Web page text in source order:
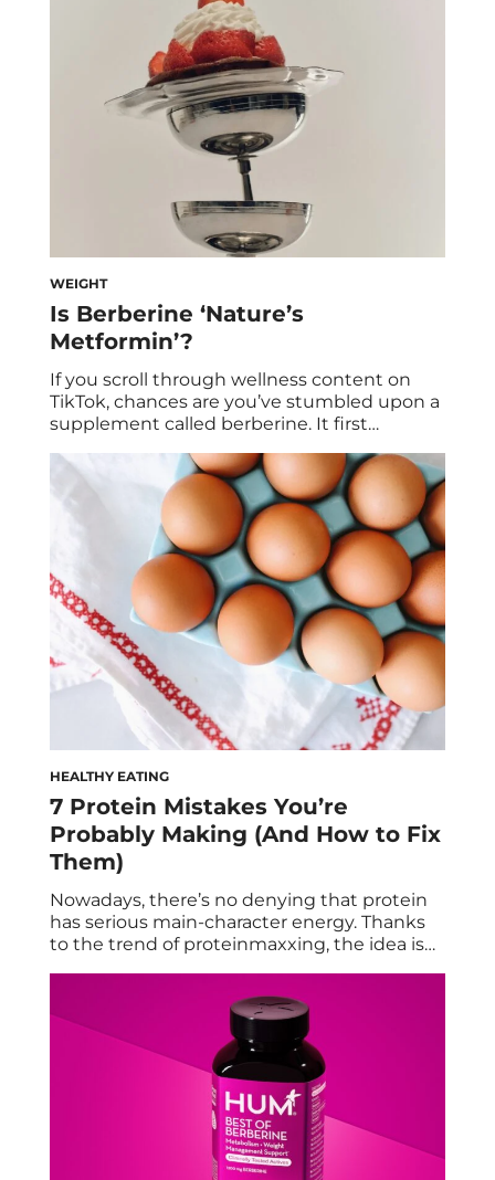
protein meals, which makes hitting your
daily protein goals feel overwhelming and
nearly impossible. […]
WEIGHT
Is Berberine ‘Nature’s
Metformin’?
If you scroll through wellness content on
TikTok, chances are you’ve stumbled upon a
supplement called berberine. It first
gaining steam, and it was often dubbed as
“nature’s Ozempic.” However, it’s also
getting branded as a natural alternative to
metformin, a prescription medication used
to lower blood sugar […]
HEALTHY EATING
7 Protein Mistakes You’re
Probably Making (And How to Fix
Them)
Nowadays, there’s no denying that protein
has serious main-character energy. Thanks
to the trend of proteinmaxxing, the idea is
less conventional snacks like popcorn, chips,
and shots. But in the rush to consume the
right amounts of the macro, […]